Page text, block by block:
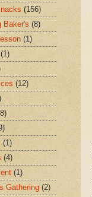
(156)
Baker's (8)
(1)
(1)
(12)
(1)
(4)
(1)
Gathering (2)